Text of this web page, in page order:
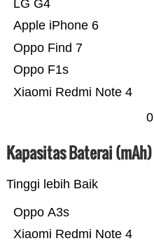
Xiaomi Redmi Note 4
Oppo F1s
Oppo Find 7
Apple iPhone 6
LG G4
0
Kapasitas Baterai (mAh)
Tinggi lebih Baik
Xiaomi Redmi Note 4
Oppo A3s